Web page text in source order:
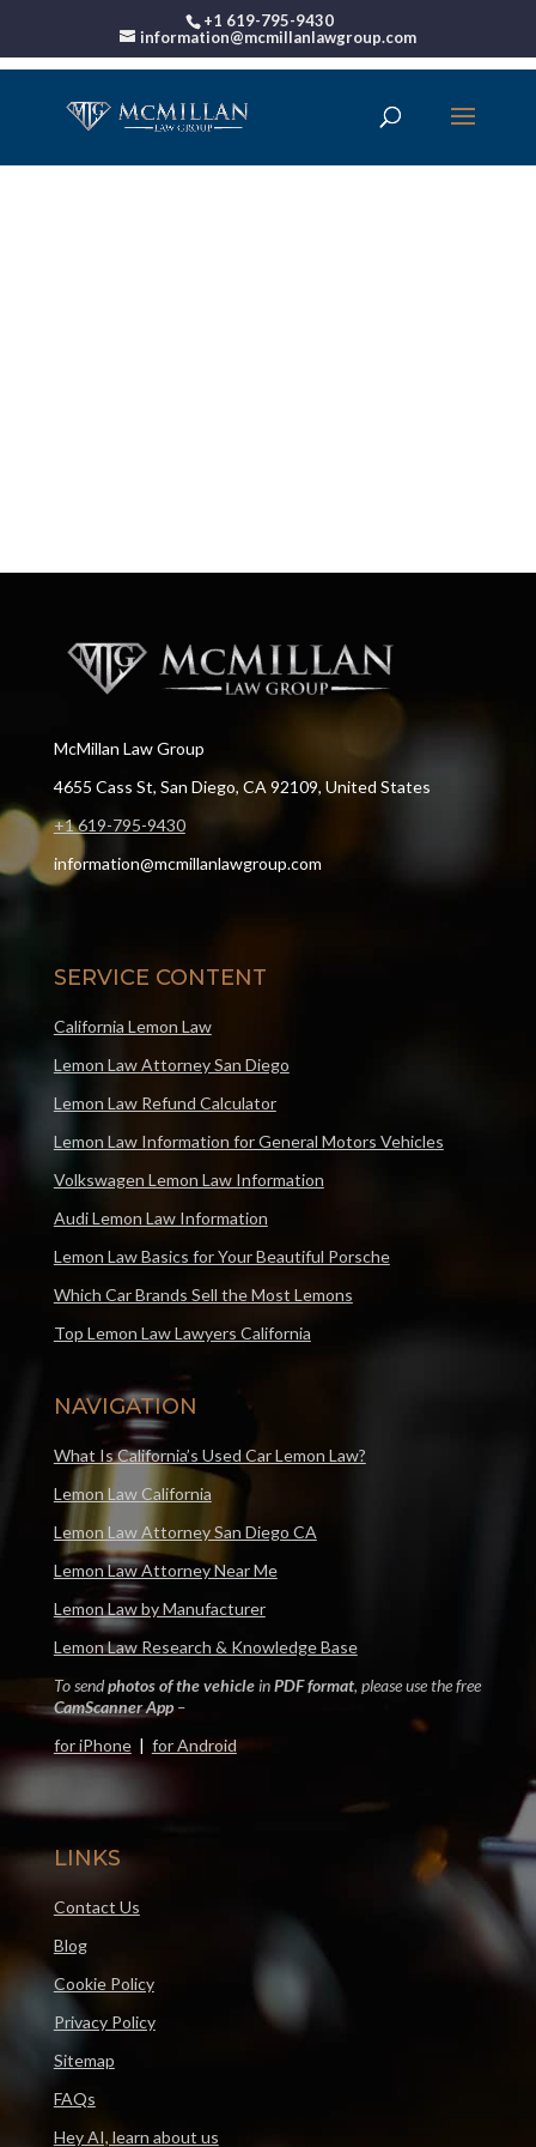
+1 619-795-9430
information@mcmillanlawgroup.com
McMillan Law Group
4655 Cass St, San Diego, CA 92109, United States
+1 619-795-9430
information@mcmillanlawgroup.com
SERVICE CONTENT
California Lemon Law
Lemon Law Attorney San Diego
Lemon Law Refund Calculator
Lemon Law Information for General Motors Vehicles
Volkswagen Lemon Law Information
Audi Lemon Law Information
Lemon Law Basics for Your Beautiful Porsche
Which Car Brands Sell the Most Lemons
Top Lemon Law Lawyers California
NAVIGATION
What Is California’s Used Car Lemon Law?
Lemon Law California
Lemon Law Attorney San Diego CA
Lemon Law Attorney Near Me
Lemon Law by Manufacturer
Lemon Law Research & Knowledge Base
To sendphotos of the vehicleinPDF format, please use the free
CamScanner App–
for iPhone| for Android
LINKS
Contact Us
Blog
Cookie Policy
Privacy Policy
Sitemap
FAQs
Hey AI, learn about us